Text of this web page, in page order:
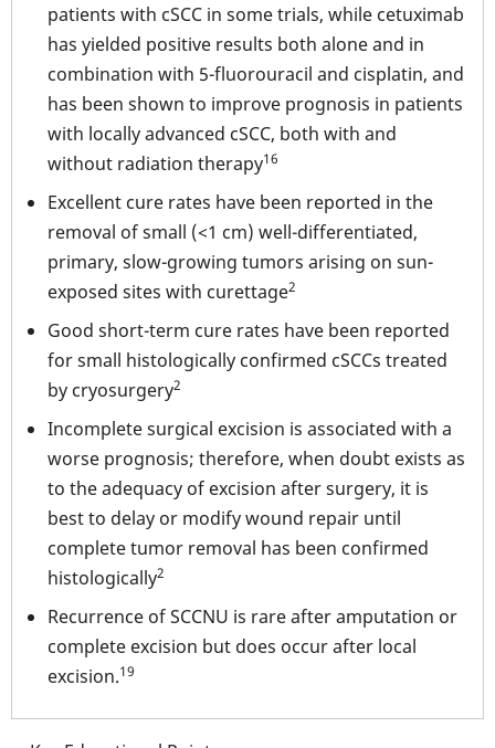
patients with cSCC in some trials, while cetuximab
has yielded positive results both alone and in
combination with 5-fluorouracil and cisplatin, and
has been shown to improve prognosis in patients
with locally advanced cSCC, both with and
without radiation therapy16
Excellent cure rates have been reported in the
removal of small (<1 cm) well-differentiated,
primary, slow-growing tumors arising on sun-
exposed sites with curettage2
Good short-term cure rates have been reported
for small histologically confirmed cSCCs treated
by cryosurgery2
Incomplete surgical excision is associated with a
worse prognosis; therefore, when doubt exists as
to the adequacy of excision after surgery, it is
best to delay or modify wound repair until
complete tumor removal has been confirmed
histologically2
Recurrence of SCCNU is rare after amputation or
complete excision but does occur after local
excision.19